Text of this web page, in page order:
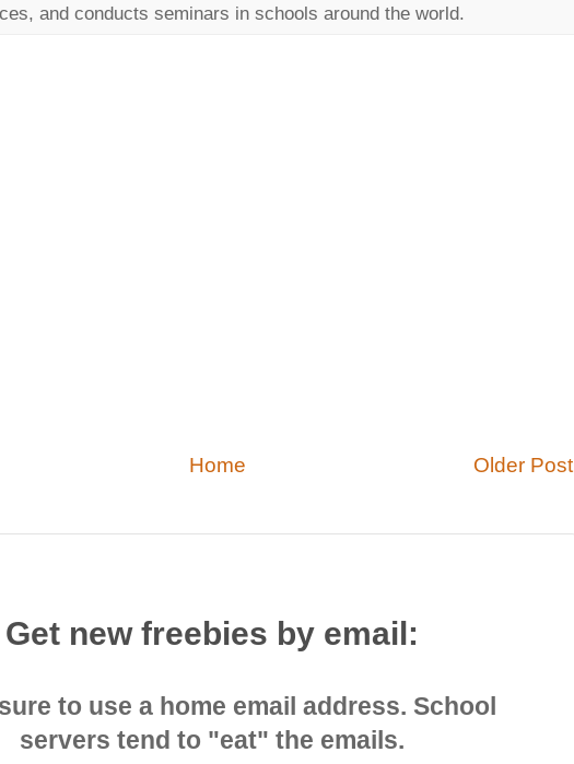
and conducts seminars in schools around the world.
Older Post
Home
Get new freebies by email:
to use a home email address. School
servers tend to "eat" the emails.